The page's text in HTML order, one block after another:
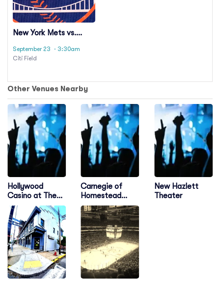
New York Mets vs.
September 23
· 3:30am
Citi Field
Other Venues Nearby
Hollywood
Casino at The
Meadows
Carnegie of
Homestead
Music Hall
New Hazlett
Theater